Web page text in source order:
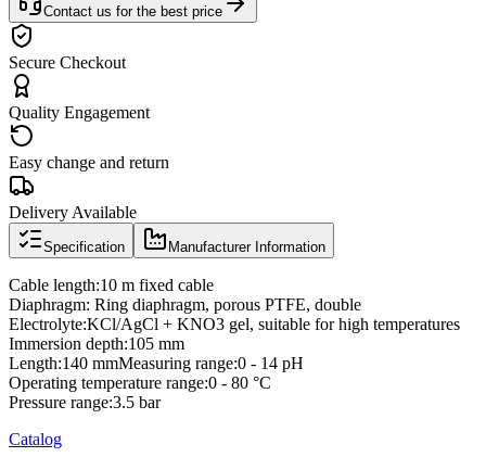
Contact us for the best price
Secure Checkout
Quality Engagement
Easy change and return
Delivery Available
Specification Manufacturer Information
Cable length:10 m fixed cable
Diaphragm: Ring diaphragm, porous PTFE, double
Electrolyte:KCl/AgCl + KNO3 gel, suitable for high temperatures
Immersion depth:105 mm
Length:140 mmMeasuring range:0 - 14 pH
Operating temperature range:0 - 80 °C
Pressure range:3.5 bar
Catalog